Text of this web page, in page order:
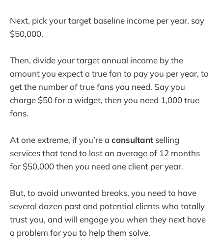
Next, pick your target baseline income per year, say
$50,000.
Then, divide your target annual income by the
amount you expect a true fan to pay you per year, to
get the number of true fans you need. Say you
charge $50 for a widget, then you need 1,000 true
fans.
At one extreme, if you’re a consultantselling
services that tend to last an average of 12 months
for $50,000 then you need one client per year.
But, to avoid unwanted breaks, you need to have
several dozen past and potential clients who totally
trust you, and will engage you when they next have
a problem for you to help them solve.